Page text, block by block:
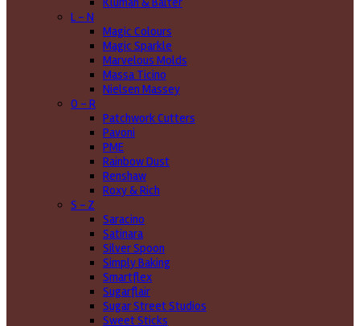
L - N
Magic Colours
Magic Sparkle
Marvelous Molds
Massa Ticino
Nielsen Massey
O - R
Patchwork Cutters
Pavoni
PME
Rainbow Dust
Renshaw
Roxy & Rich
S - Z
Saracino
Satinara
Silver Spoon
Simply Baking
Smartflex
Sugarflair
Sugar Street Studios
Sweet Sticks